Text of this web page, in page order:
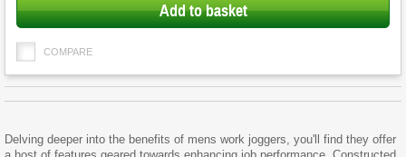
Add to basket
COMPARE
Delving deeper into the benefits of mens work joggers, you'll find they offer